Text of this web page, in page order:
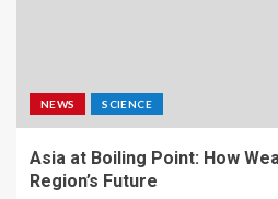
NEWS SCIENCE
Asia at Boiling Point: How
Region’s Future